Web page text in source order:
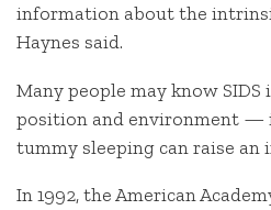
information about the
Haynes said.
Many people may know
position and environment —
tummy sleeping can raise an
In 1992, the American